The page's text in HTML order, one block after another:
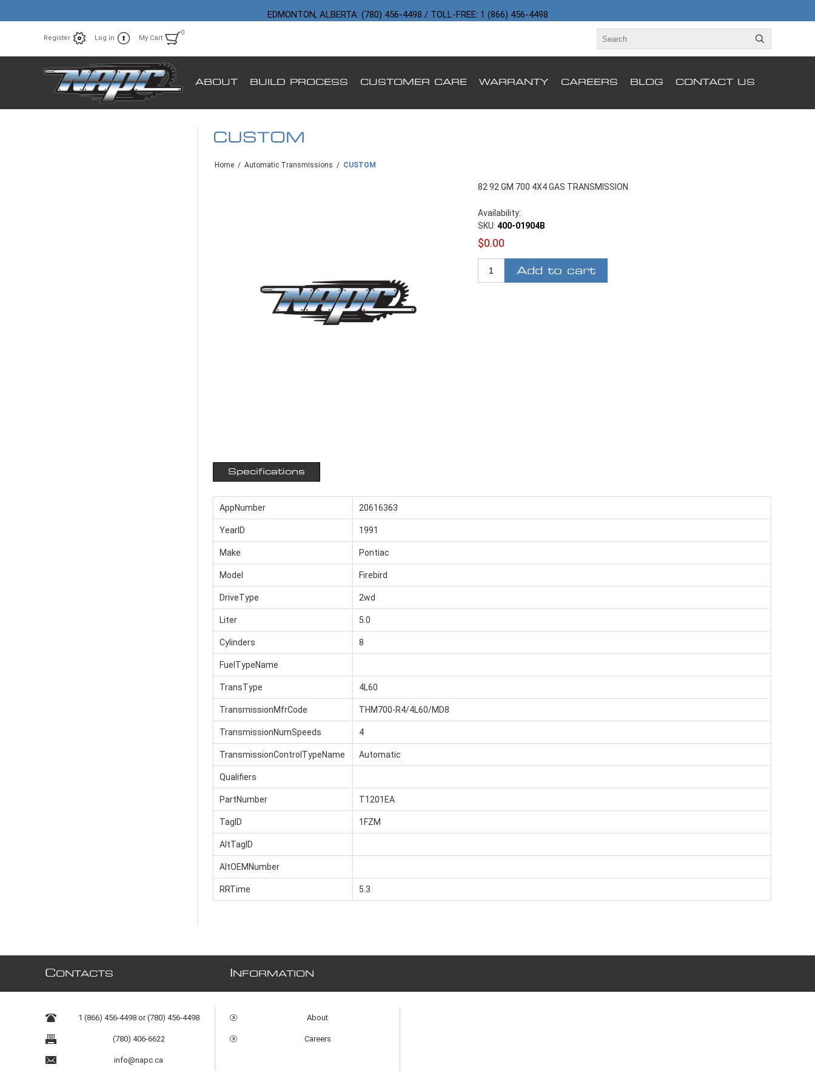
EDMONTON, ALBERTA: (780) 456-4498 / TOLL-FREE: 1 (866) 456-4498
Register Log in My Cart
0
ABOUT BUILD PROCESS CUSTOMER CARE WARRANTY CAREERS BLOG CONTACT US
CUSTOM
Home / Automatic Transmissions / CUSTOM
82 92 GM 700 4X4 GAS TRANSMISSION
Availability:
SKU: 400-01904B
$0.00
Add to cart
Specifications
AppNumber 20616363
YearID 1991
Make Pontiac
Model Firebird
DriveType 2wd
Liter 5.0
Cylinders 8
FuelTypeName
TransType 4L60
TransmissionMfrCode THM700-R4/4L60/MD8
TransmissionNumSpeeds 4
TransmissionControlTypeName Automatic
Qualifiers
PartNumber T1201EA
TagID 1FZM
AltTagID
AltOEMNumber
RRTime 5.3
CONTACTS
1 (866) 456-4498 or (780) 456-4498
(780) 406-6622
info@napc.ca
NFORMATION
About
Careers